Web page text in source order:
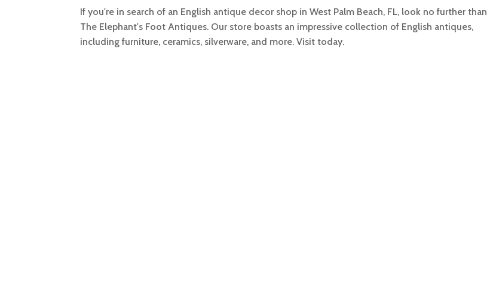
If you're in search of an English antique decor shop in West Palm Beach, FL, look no further than
The Elephant's Foot Antiques. Our store boasts an impressive collection of English antiques,
including furniture, ceramics, silverware, and more. Visit today.